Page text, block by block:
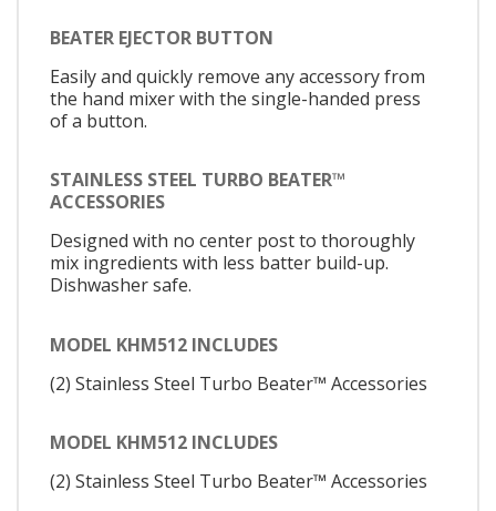
BEATER EJECTOR BUTTON
Easily and quickly remove any accessory from
the hand mixer with the single-handed press
of a button.
STAINLESS STEEL TURBO BEATER™
ACCESSORIES
Designed with no center post to thoroughly
mix ingredients with less batter build-up.
Dishwasher safe.
MODEL KHM512 INCLUDES
(2) Stainless Steel Turbo Beater™ Accessories
MODEL KHM512 INCLUDES
(2) Stainless Steel Turbo Beater™ Accessories